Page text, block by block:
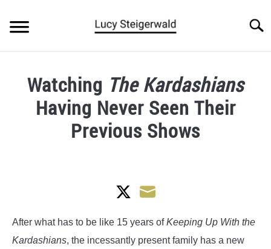
content
ARTICLES
Watching The Kardashians
Having Never Seen Their
Previous Shows
in
Culture
on on
After what has to be like 15 years ofKeeping Up With the
Kardashians, the incessantly present family has a new